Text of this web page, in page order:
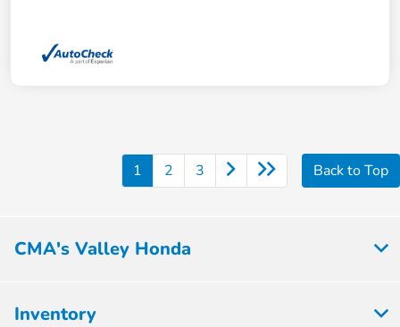
1 2 3 Back to Top
CMA's Valley Honda
Inventory